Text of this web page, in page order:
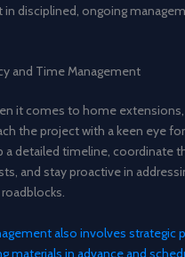
in disciplined, ongoing
and Time Management
it comes to home extensions,
the project with a keen eye for
a detailed timeline, coordinate
and stay proactive in
also involves strategic
materials in advance and